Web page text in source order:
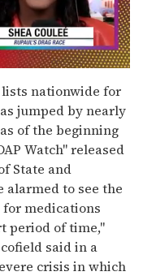
nationwide for
jumped by nearly
of the beginning
Watch" released
State and
alarmed to see the
medications
period of time,"
said in a
crisis in which